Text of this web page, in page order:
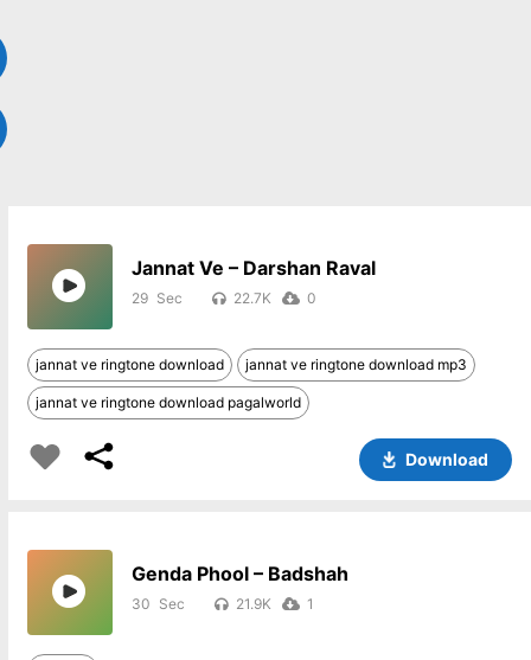
Jannat Ve – Darshan Raval
29 22.7K 0
jannat ve ringtone download jannat ve ringtone download mp3
jannat ve ringtone download pagalworld
Download
Genda Phool – Badshah
30 21.9K 1